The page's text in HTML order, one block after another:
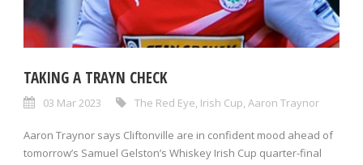
TAKING A TRAYN CHECK
03 Mar 2023 The Red Eye Irish Cup Aaron Traynor
Aaron Traynor says Cliftonville are in confident mood ahead of
tomorrow’s Samuel Gelston’s Whiskey Irish Cup quarter-final